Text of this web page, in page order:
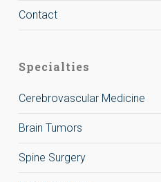
Contact
Specialties
Cerebrovascular Medicine
Brain Tumors
Spine Surgery